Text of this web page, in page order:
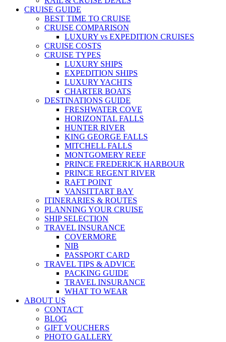
CRUISE GUIDE
BEST TIME TO CRUISE
CRUISE COMPARISON
LUXURY vs EXPEDITION CRUISES
CRUISE COSTS
CRUISE TYPES
LUXURY SHIPS
EXPEDITION SHIPS
LUXURY YACHTS
CHARTER BOATS
DESTINATIONS GUIDE
FRESHWATER COVE
HORIZONTAL FALLS
HUNTER RIVER
KING GEORGE FALLS
MITCHELL FALLS
MONTGOMERY REEF
PRINCE FREDERICK HARBOUR
PRINCE REGENT RIVER
RAFT POINT
VANSITTART BAY
ITINERARIES & ROUTES
PLANNING YOUR CRUISE
SHIP SELECTION
TRAVEL INSURANCE
COVERMORE
NIB
PASSPORT CARD
TRAVEL TIPS & ADVICE
PACKING GUIDE
TRAVEL INSURANCE
WHAT TO WEAR
ABOUT US
CONTACT
BLOG
GIFT VOUCHERS
PHOTO GALLERY